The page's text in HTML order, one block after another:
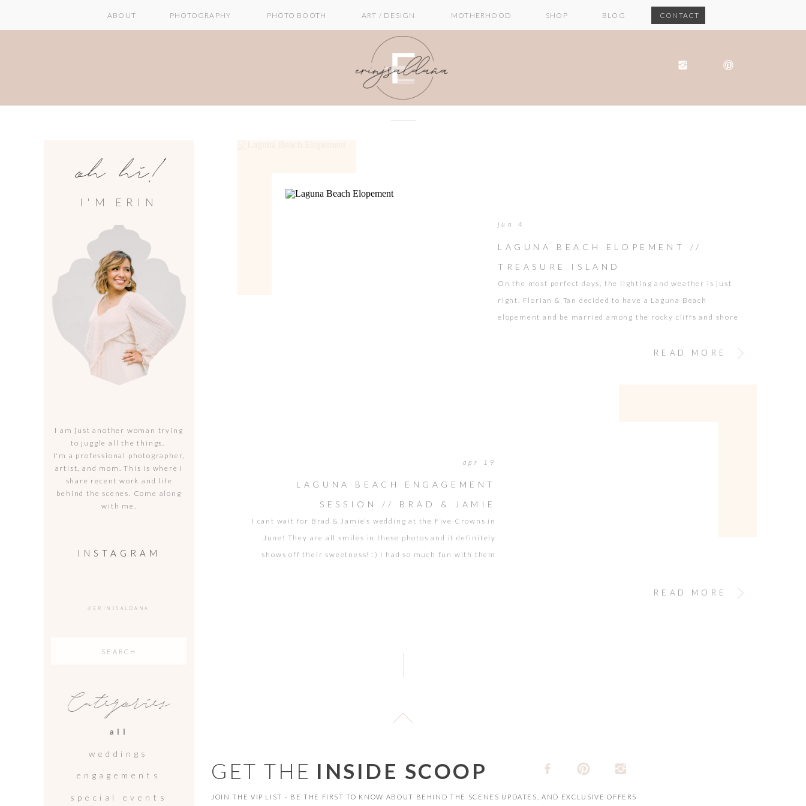
CONTACT
BLOG
SHOP
ART / DESIGN MOTHERHOOD
PHOTO BOOTH
PHOTOGRAPHY
ABOUT
special events
engagements
all
Categories
I am just another woman trying
to juggle all the things.
I'm a professional photographer,
artist, and mom. This is where I
share recent work and life
behind the scenes. Come along
with me.
I'M ERIN
oh hi!
INSTAGRAM
@ERINJSALDANA
weddings
READ MORE
On the most perfect days, the lighting and weather is just
right. Florian & Tan decided to have a Laguna Beach
elopement and be married among the rocky cliffs and shore
didn’t have to go to Big Sur… Big Sur came to us. The
LAGUNA BEACH ELOPEMENT //
TREASURE ISLAND
jun 4
I cant wait for Brad & Jamie’s wedding at the Five Crowns in
June! They are all smiles in these photos and it definitely
shows off their sweetness! :) I had so much fun with them
LAGUNA BEACH ENGAGEMENT
SESSION // BRAD & JAMIE
apr 19
READ MORE
GET THE INSIDE SCOOP
JOIN THE VIP LIST - BE THE FIRST TO KNOW ABOUT BEHIND THE SCENES UPDATES, AND EXCLUSIVE OFFERS